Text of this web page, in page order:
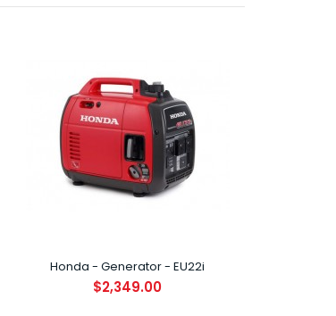
latest in Honda's ultra-compact,
..
Honda - Generator - EU22i
$2,349.00